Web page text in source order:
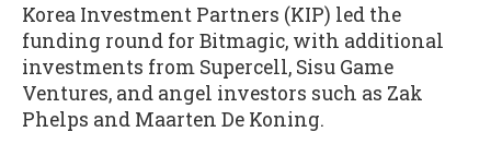
Korea Investment Partners (KIP) led the
funding round for Bitmagic, with additional
investments from Supercell, Sisu Game
Ventures, and angel investors such as Zak
Phelps and Maarten De Koning.